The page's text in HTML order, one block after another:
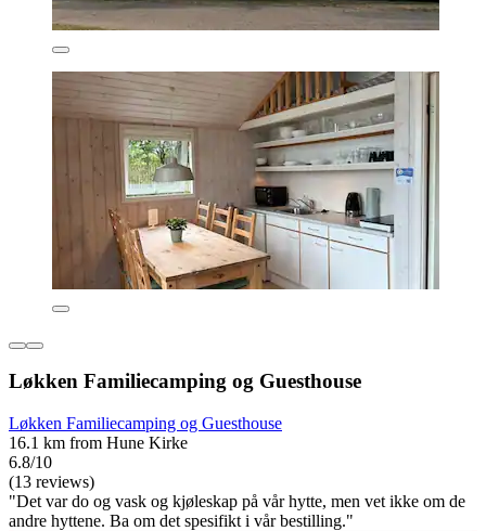
Løkken Familiecamping og Guesthouse
Løkken Familiecamping og Guesthouse
16.1 km from Hune Kirke
6.8/10
(13 reviews)
"Det var do og vask og kjøleskap på vår hytte, men vet ikke om de
andre hyttene. Ba om det spesifikt i vår bestilling."